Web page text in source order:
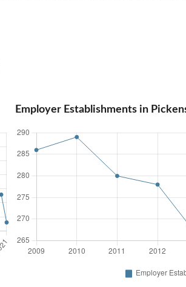
Employer Establishments in